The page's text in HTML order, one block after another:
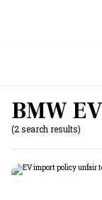
BMW EV
(2 search results)